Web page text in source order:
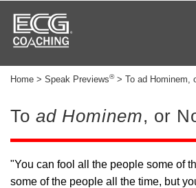
Home > Speak Previews®> To ad Hominem,
To ad Hominem, or
"You can fool all the people some of
some of the people all the time, but